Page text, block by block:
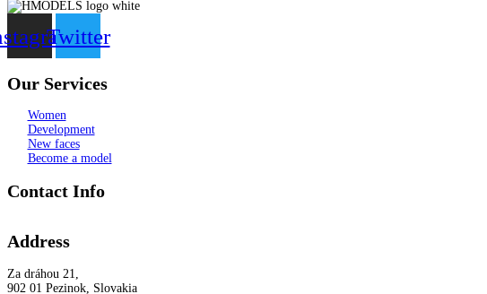
Twitter
Our Services
Women
Development
New faces
Become a model
Contact Info
Address
Za dráhou 21,
902 01 Pezinok, Slovakia